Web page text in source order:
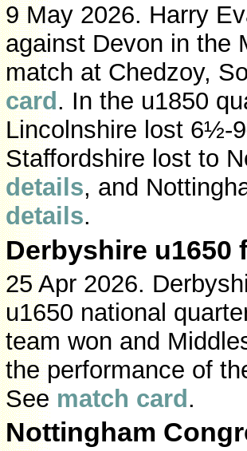
9 May 2026. Harry
against Devon in the
match at Chedzoy,
card . In the u1850
Lincolnshire lost
Staffordshire lost to
details, and
details.
Derbyshire u1650
25 Apr 2026.
u1650 national
team won and
the performance of
See match card .
Nottingham